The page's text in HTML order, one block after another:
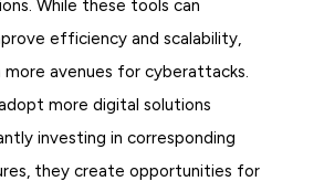
While these tools can
efficiency and scalability,
more avenues for cyberattacks.
more digital solutions
investing in corresponding
they create opportunities for